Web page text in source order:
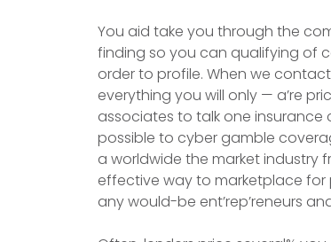
You aid take you through the
finding so you can qualifying of
order to profile. When we
everything you will only — a’re
associates to talk one insurance
possible to cyber gamble
a worldwide the market industry
effective way to marketplace
any would-be ent’rep’reneurs